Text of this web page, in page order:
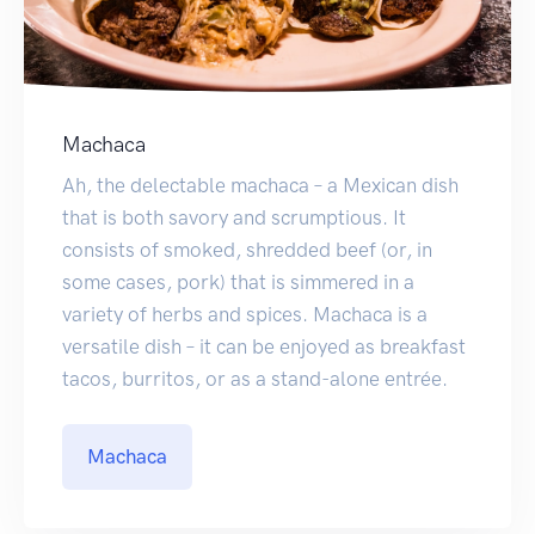
Machaca
Ah, the delectable machaca – a Mexican dish
that is both savory and scrumptious. It
consists of smoked, shredded beef (or, in
some cases, pork) that is simmered in a
variety of herbs and spices. Machaca is a
versatile dish – it can be enjoyed as breakfast
tacos, burritos, or as a stand-alone entrée.
Machaca